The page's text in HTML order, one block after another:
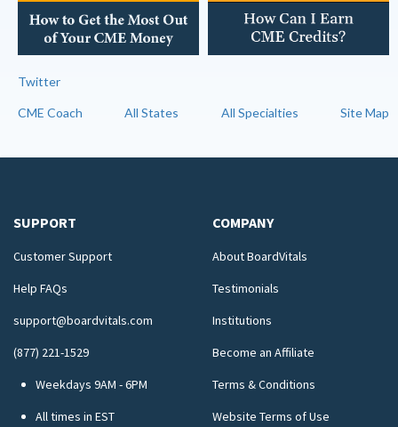
Twitter
CME Coach All States All Specialties Site Map
SUPPORT
Customer Support
Help FAQs
support@boardvitals.com
(877) 221-1529
Weekdays 9AM - 6PM
All times in EST
COMPANY
About BoardVitals
Testimonials
Institutions
Become an Affiliate
Terms & Conditions
Website Terms of Use